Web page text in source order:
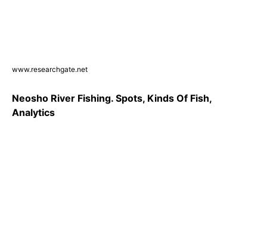
www.researchgate.net
Neosho River Fishing. Spots, Kinds Of Fish,
Analytics